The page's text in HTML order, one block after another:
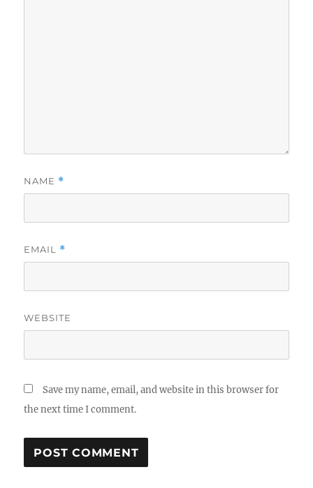
NAME *
EMAIL *
WEBSITE
Save my name, email, and website in this browser for
the next time I comment.